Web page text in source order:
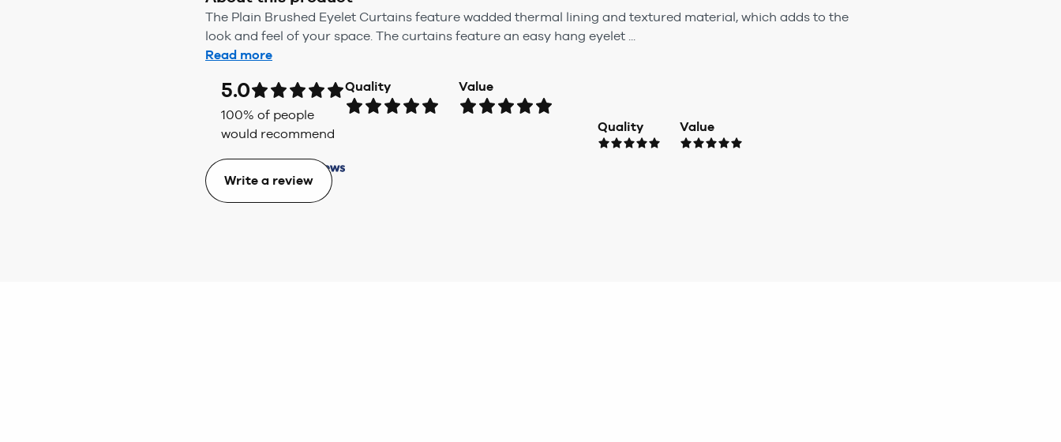
The Plain Brushed Eyelet Curtains feature wadded thermal lining and textured material, which adds to the
look and feel of your space. The curtains feature an easy hang eyelet ...
Read more
5.0
100% of people
would recommend
Quality Value
Quality Value
Write a review